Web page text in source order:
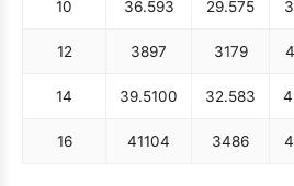
10 36.593 29.575
12 3897 3179
14 39.5100 32.583
16 41104 3486